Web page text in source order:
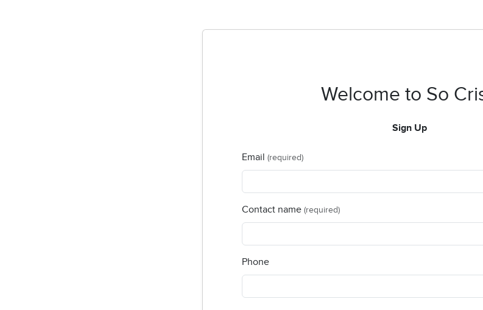
Welcome to So
Sign Up
Email (required)
Contact name (required)
Phone